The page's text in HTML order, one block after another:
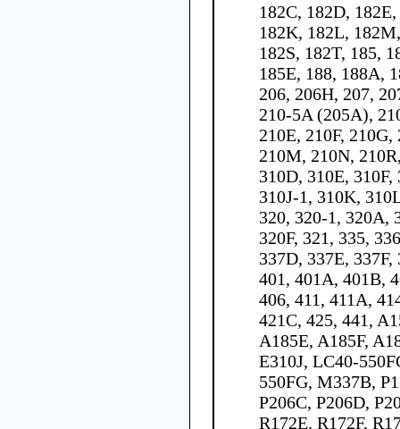
182C, 182D,
182K, 182L,
182S, 182T, 185,
185E, 188, 188A,
206, 206H, 207,
210-5A (205A),
210E, 210F,
210M, 210N,
310D, 310E,
310J-1, 310K,
320, 320-1, 320A,
320F, 321, 335,
337D, 337E,
401, 401A, 401B,
406, 411, 411A,
421C, 425, 441,
A185E, A185F,
E310J, LC40-
550FG, M337B,
P206C, P206D,
R172E, R172F,